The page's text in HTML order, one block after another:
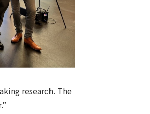
research. The